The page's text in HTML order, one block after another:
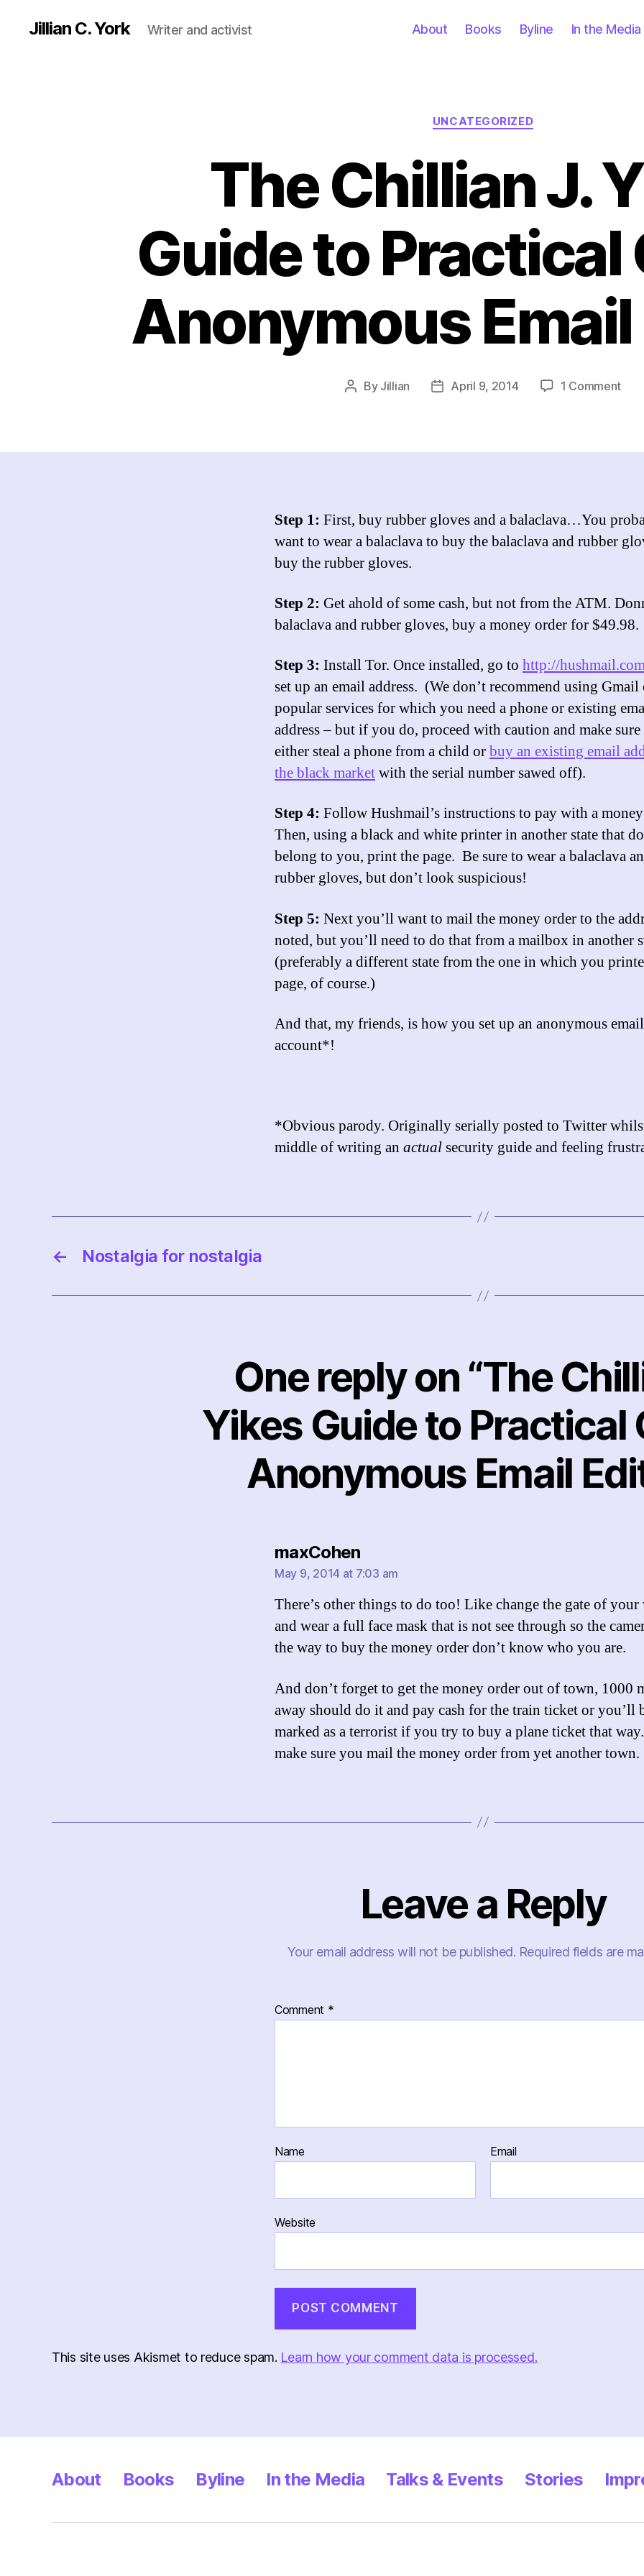
Jillian C. York Writer and activist About Books Byline In the Media
Categories
UNCATEGORIZED
The Chillian J.
Guide to Practical
Anonymous
Post
By Jillian
PostApril 9, 2014 1 Commenton
Step 1: First, buy rubber gloves and a balaclava…You
want to wear a balaclava to buy the balaclava and rubber
buy the rubber gloves.
Step 2: Get ahold of some cash, but not from the ATM.
balaclava and rubber gloves, buy a money order for $49.98.
Step 3: Install Tor. Once installed, go to http://
set up an email address. (We don’t recommend using
popular services for which you need a phone or existing
address – but if you do, proceed with caution and make sure
either steal a phone from a child orbuy an existing email
the black marketwith the serial number sawed off).
Step 4: Follow Hushmail’s instructions to pay with a
Then, using a black and white printer in another state that
belong to you, print the page. Be sure to wear a balaclava
rubber gloves, but don’t look suspicious!
Step 5: Next you’ll want to mail the money order to the
noted, but you’ll need to do that from a mailbox in another
(preferably a different state from the one in which you
page, of course.)
And that, my friends, is how you set up an anonymous email
account*!
*Obvious parody. Originally serially posted to Twitter
middle of writing an actualsecurity guide and feeling
← Nostalgia for nostalgia
One reply on “The
Yikes Guide to Practical
Anonymous Email
maxCohensays:
May 9, 2014 at 7:03 am
There’s other things to do too! Like change the gate of
and wear a full face mask that is not see through so the
the way to buy the money order don’t know who you are.
And don’t forget to get the money order out of town, 1000
away should do it and pay cash for the train ticket or you’ll
marked as a terrorist if you try to buy a plane ticket that
make sure you mail the money order from yet another town.
Leave a Reply
Your email address will not be published. Required fields are
Comment *
Name Email
Website
This site uses Akismet to reduce spam. Learn how your comment data is processed.
About Books Byline In the Media Talks & Events Stories